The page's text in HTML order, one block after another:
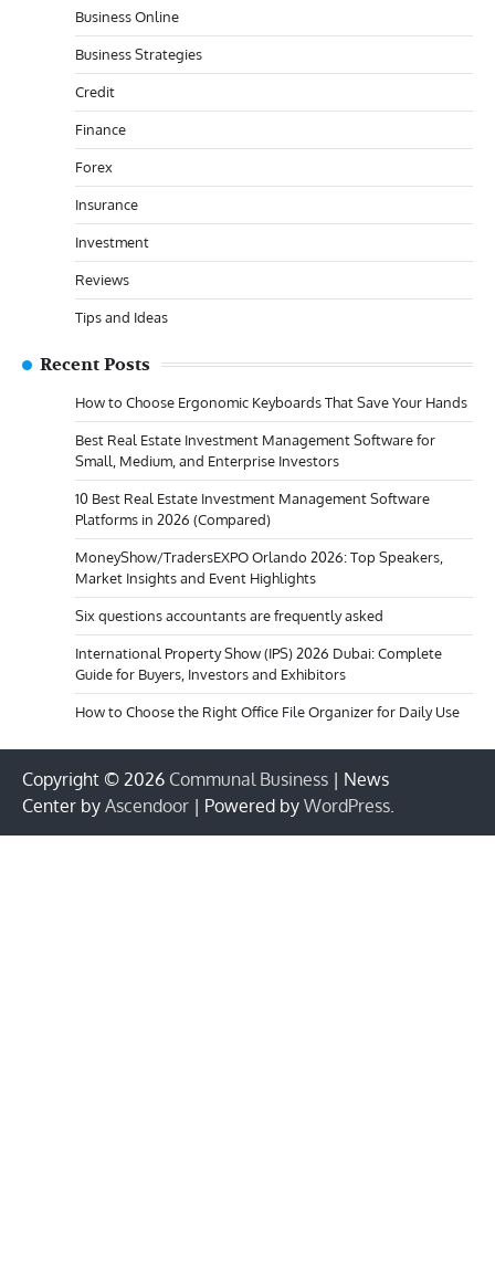
Business Online
Business Strategies
Credit
Finance
Forex
Insurance
Investment
Reviews
Tips and Ideas
Recent Posts
How to Choose Ergonomic Keyboards That Save Your Hands
Best Real Estate Investment Management Software for
Small, Medium, and Enterprise Investors
10 Best Real Estate Investment Management Software
Platforms in 2026 (Compared)
MoneyShow/TradersEXPO Orlando 2026: Top Speakers,
Market Insights and Event Highlights
Six questions accountants are frequently asked
International Property Show (IPS) 2026 Dubai: Complete
Guide for Buyers, Investors and Exhibitors
How to Choose the Right Office File Organizer for Daily Use
Copyright © 2026 Communal Business | News
Center by Ascendoor | Powered by WordPress